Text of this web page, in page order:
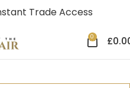
Trade Access
0 £